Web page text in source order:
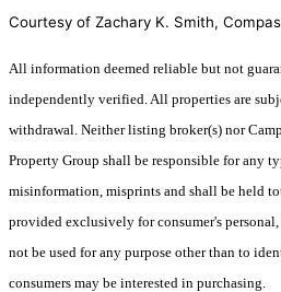
Courtesy of Zachary K. Smith,
All information deemed reliable but not
independently verified. All properties are
withdrawal. Neither listing broker(s) nor
Property Group shall be responsible for any
misinformation, misprints and shall be held
provided exclusively for consumer's
not be used for any purpose other than to
consumers may be interested in purchasing.